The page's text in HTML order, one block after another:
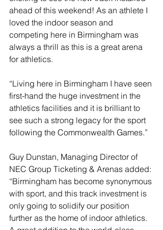
ahead of this weekend! As an athlete I
loved the indoor season and
competing here in Birmingham was
always a thrill as this is a great arena
for athletics.
“Living here in Birmingham I have seen
first-hand the huge investment in the
athletics facilities and it is brilliant to
see such a strong legacy for the sport
following the Commonwealth Games.”
Guy Dunstan, Managing Director of
NEC Group Ticketing & Arenas added:
“Birmingham has become synonymous
with sport, and this track investment is
only going to solidify our position
further as the home of indoor athletics.